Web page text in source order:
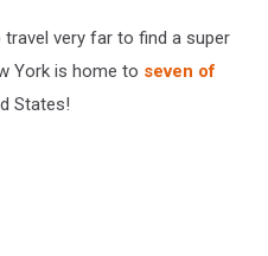
very far to find a super
York is home to seven of
States!